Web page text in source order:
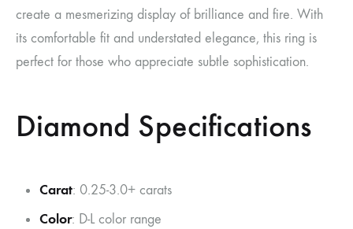
create a mesmerizing display of brilliance and fire. With
its comfortable fit and understated elegance, this ring is
perfect for those who appreciate subtle sophistication.
Diamond Specifications
Carat: 0.25-3.0+ carats
Color: D-L color range